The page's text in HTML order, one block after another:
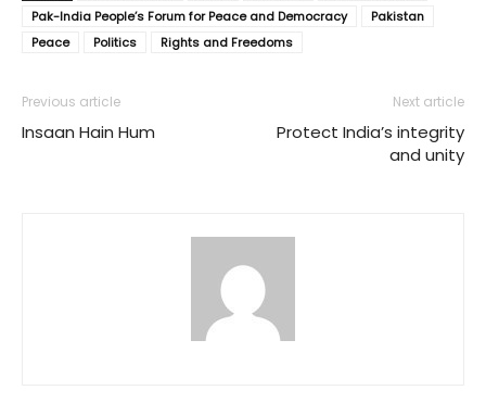
Pak-India People’s Forum for Peace and Democracy
Pakistan
Peace
Politics Rights and Freedoms
Previous article
Insaan Hain Hum
Next article
Protect India’s integrity
and unity